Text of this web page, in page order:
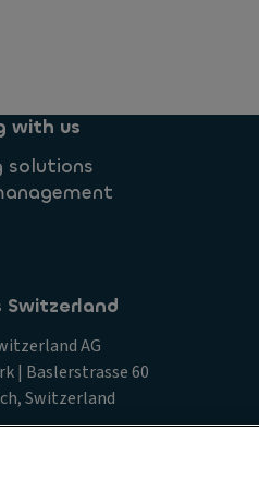
with us
solutions
Switzerland
AG
| Baslerstrasse 60
Switzerland
Request